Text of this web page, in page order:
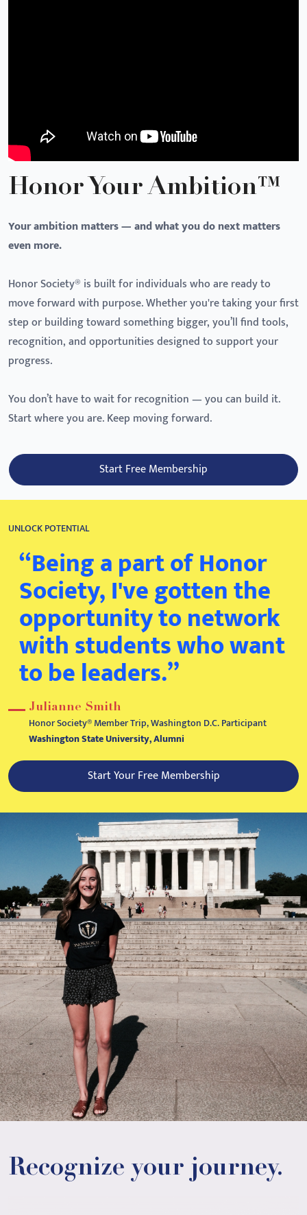
Honor Your Ambition™
Your ambition matters — and what you do next matters
even more.
Honor Society® is built for individuals who are ready to
move forward with purpose. Whether you're taking your first
step or building toward something bigger, you’ll find tools,
recognition, and opportunities designed to support your
progress.
You don’t have to wait for recognition — you can build it.
Start where you are. Keep moving forward.
Start Free Membership
UNLOCK POTENTIAL
“Being a part of Honor
Society, I've gotten the
opportunity to network
with students who want
to be leaders.”
Julianne Smith
Honor Society® Member Trip, Washington D.C. Participant
Washington State University, Alumni
Start Your Free Membership
Recognize your journey.